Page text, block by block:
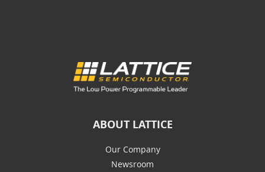
ABOUT LATTICE
Our Company
Newsroom